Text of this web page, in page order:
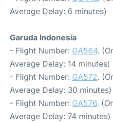
Average Delay: 6 minutes)
Garuda Indonesia
- Flight Number: GA564.
Average Delay: 14 minutes)
- Flight Number: GA572.
Average Delay: 30 minutes)
- Flight Number: GA576.
Average Delay: 74 minutes)